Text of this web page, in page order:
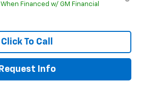
Financed w/ GM Financial
Click To Call
Request Info